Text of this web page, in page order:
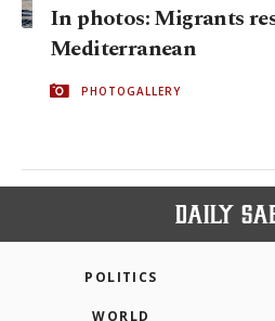
In photos: Migrants
Mediterranean
PHOTOGALLERY
POLITICS
WORLD